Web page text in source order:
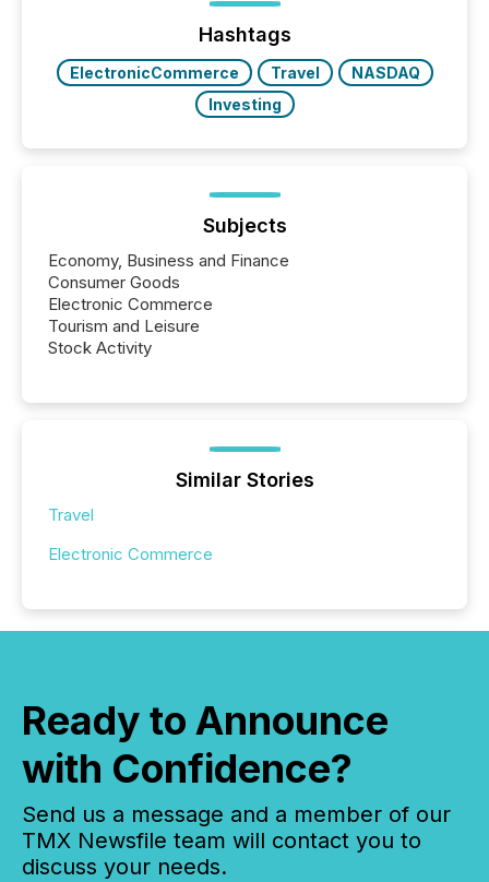
highlight five critical legal and compliance press
real-world...
Hashtags
ElectronicCommerce Travel
NASDAQ
Investing
Subjects
Economy, Business and Finance
Consumer Goods
Electronic Commerce
Tourism and Leisure
Stock Activity
Similar Stories
Travel
Electronic Commerce
Ready to Announce
with Confidence?
Send us a message and a member of our
TMX Newsfile team will contact you to
discuss your needs.